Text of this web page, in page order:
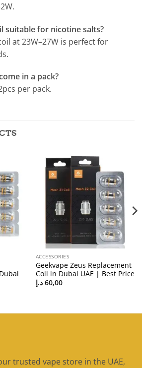
suitable for nicotine salts?
at 23W–27W is perfect for
in a pack?
per pack.
ACCESSORIES
Geekvape Zeus Replacement
Coil in Dubai UAE | Best Price
60,00 د.إ
trusted vape store in the UAE,